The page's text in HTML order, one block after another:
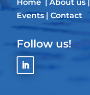
Home | About us|
Events| Contact
Follow us!